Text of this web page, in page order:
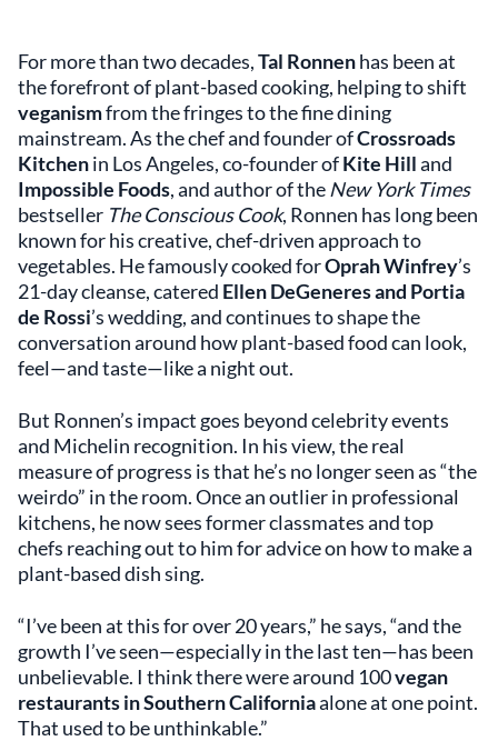
For more than two decades,Tal Ronnenhas been at
the forefront of plant-based cooking, helping to shift
veganismfrom the fringes to the fine dining
mainstream. As the chef and founder ofCrossroads
Kitchenin Los Angeles, co-founder ofKite Hilland
Impossible Foods, and author of the New York Times
bestseller The Conscious Cook, Ronnen has long been
known for his creative, chef-driven approach to
vegetables. He famously cooked forOprah Winfrey’s
21-day cleanse, catered Ellen DeGeneres and Portia
de Rossi’s wedding, and continues to shape the
conversation around how plant-based food can look,
feel—and taste—like a night out.
But Ronnen’s impact goes beyond celebrity events
and Michelin recognition. In his view, the real
measure of progress is that he’s no longer seen as “the
weirdo” in the room. Once an outlier in professional
kitchens, he now sees former classmates and top
chefs reaching out to him for advice on how to make a
plant-based dish sing.
“I’ve been at this for over 20 years,” he says, “and the
growth I’ve seen—especially in the last ten—has been
unbelievable. I think there were around 100vegan
restaurants in Southern Californiaalone at one point.
That used to be unthinkable.”